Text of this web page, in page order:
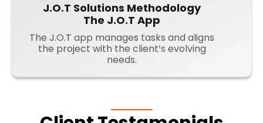
J.O.T Solutions Methodology
The J.O.T App
The J.O.T app manages tasks and aligns
the project with the client’s evolving
needs.